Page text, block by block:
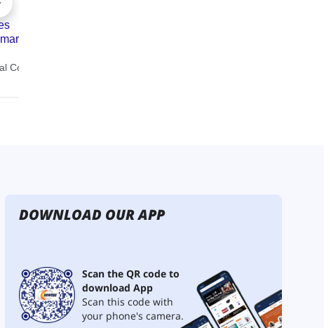
DOWNLOAD OUR APP
Scan the QR code to
download App
Scan this code with
your phone's camera.